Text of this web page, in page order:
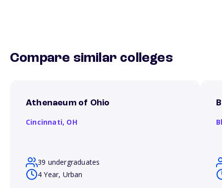
Compare similar colleges
Athenaeum of Ohio
Cincinnati, OH
39 undergraduates
4 Year, Urban